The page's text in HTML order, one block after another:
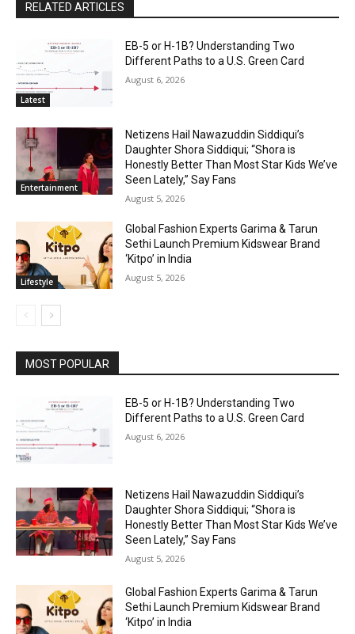
RELATED ARTICLES
Latest
EB-5 or H-1B? Understanding Two
Different Paths to a U.S. Green Card
August 6, 2026
Entertainment
Netizens Hail Nawazuddin Siddiqui’s
Daughter Shora Siddiqui; “Shora is
Honestly Better Than Most Star Kids We’ve
Seen Lately,” Say Fans
August 5, 2026
Lifestyle
Global Fashion Experts Garima & Tarun
Sethi Launch Premium Kidswear Brand
‘Kitpo’ in India
August 5, 2026
MOST POPULAR
EB-5 or H-1B? Understanding Two
Different Paths to a U.S. Green Card
August 6, 2026
Netizens Hail Nawazuddin Siddiqui’s
Daughter Shora Siddiqui; “Shora is
Honestly Better Than Most Star Kids We’ve
Seen Lately,” Say Fans
August 5, 2026
Global Fashion Experts Garima & Tarun
Sethi Launch Premium Kidswear Brand
‘Kitpo’ in India